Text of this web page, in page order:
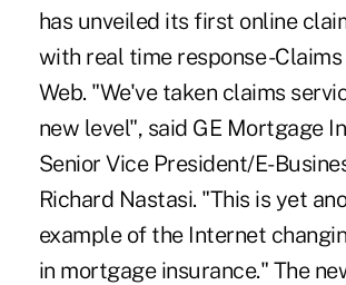
has unveiled its first online
with real time response -
Web. "We've taken claims
new level", said GE Mortgage
Senior Vice President/E-
Richard Nastasi. "This is yet
example of the Internet
in mortgage insurance." The